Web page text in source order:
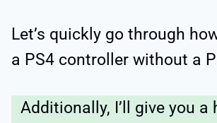
Let’s quickly go through
a PS4 controller without a
Additionally, I’ll give you